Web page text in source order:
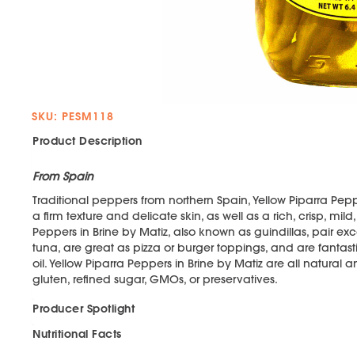
SKU: PESM118
Product Description
From Spain
Traditional peppers from northern Spain, Yellow Piparra
a firm texture and delicate skin, as well as a rich, crisp,
Peppers in Brine by Matiz, also known as guindillas, pair
tuna, are great as pizza or burger toppings, and are
oil. Yellow Piparra Peppers in Brine by Matiz are all natural
gluten, refined sugar, GMOs, or preservatives.
Producer Spotlight
Nutritional Facts